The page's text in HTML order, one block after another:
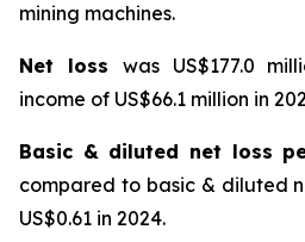
mining machines.
Net loss was US$177.0
income of US$66.1 million in
Basic & diluted net loss
compared to basic & diluted
US$0.61 in 2024.